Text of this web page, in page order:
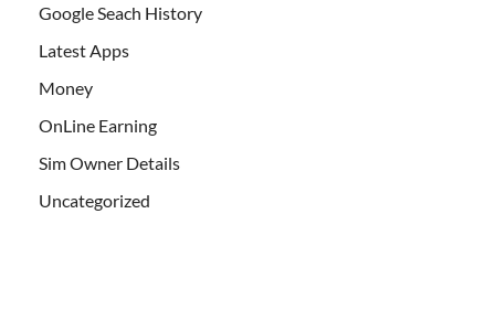
Google Seach History
Latest Apps
Money
OnLine Earning
Sim Owner Details
Uncategorized